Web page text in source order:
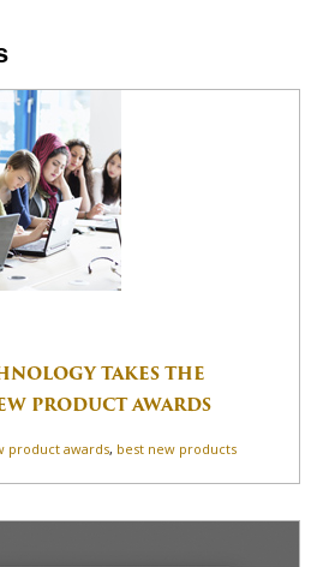
TAKES THE
PRODUCT AWARDS
product awards, best new products